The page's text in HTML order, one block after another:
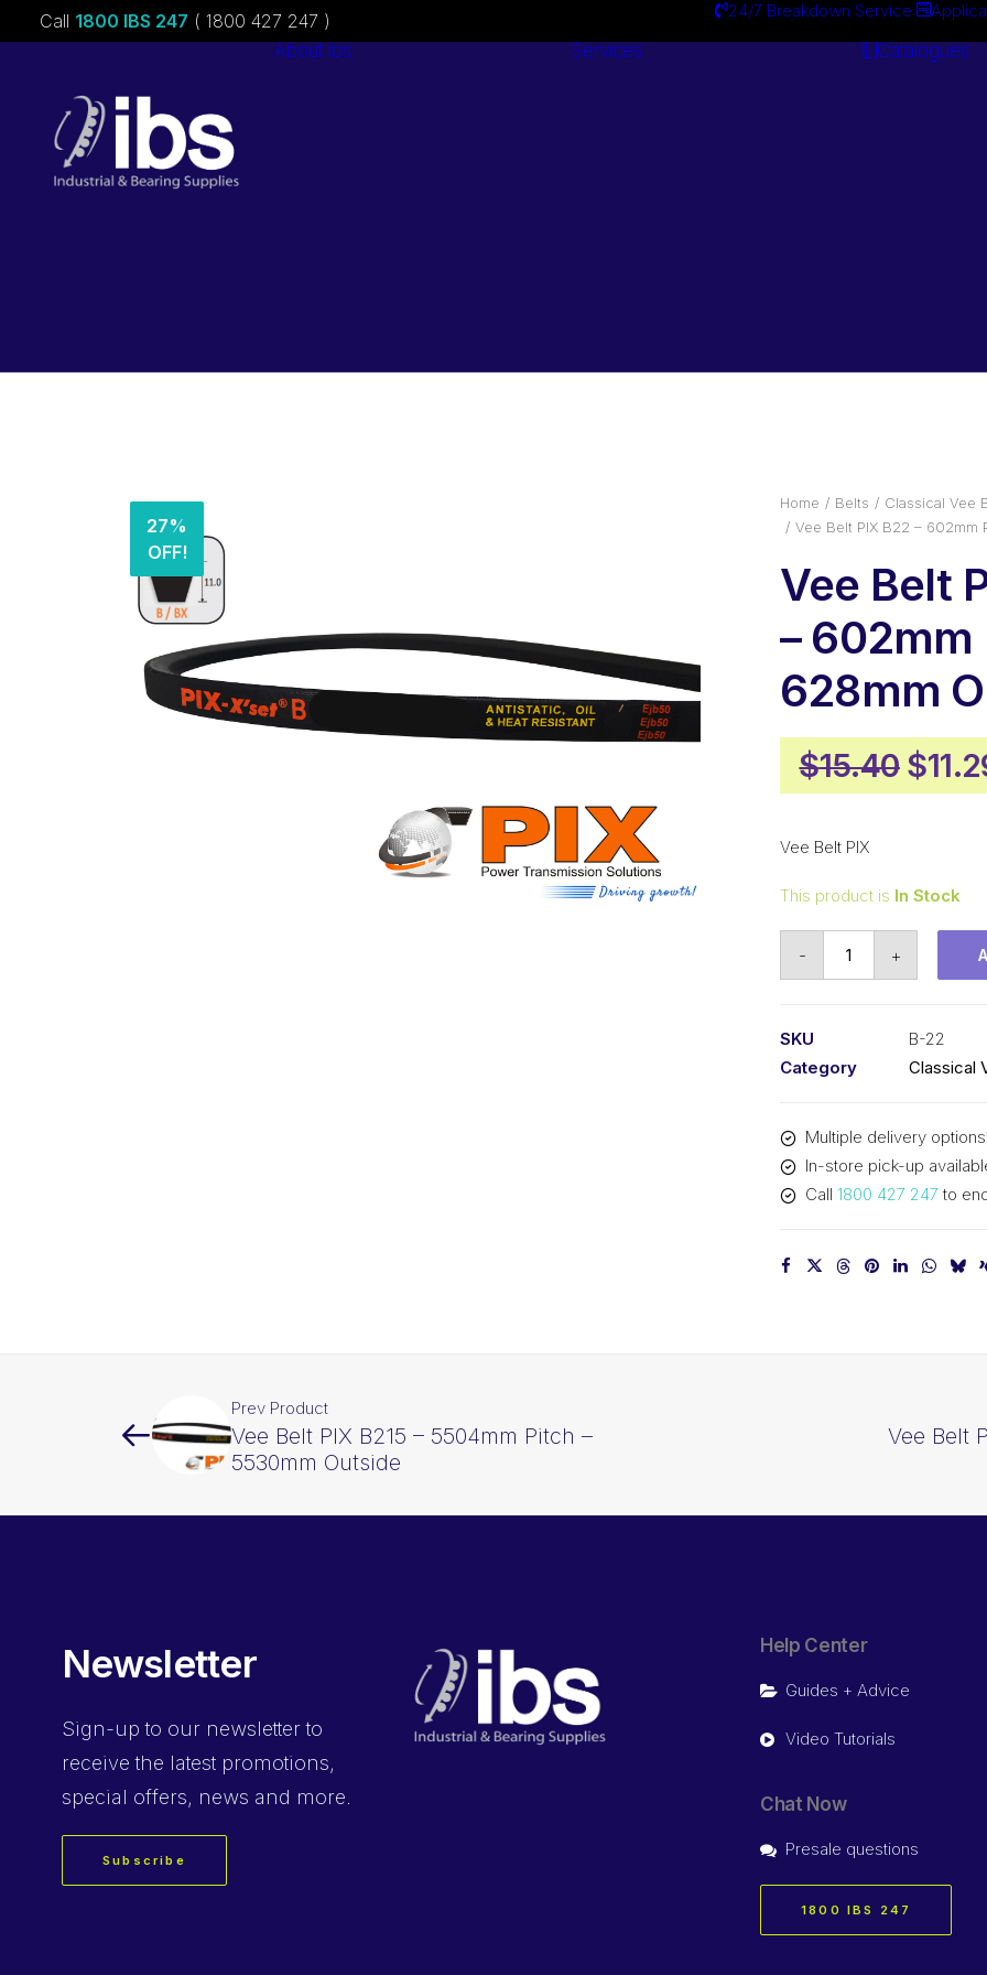
Call 1800 IBS 247 ( 1800 427 247 ) 24/7 Breakdown Service
About ibs Services Catalogues
27%
OFF!
Home Belts
Classical Vee
Vee Belt PIX B22 – 602mm
Vee Belt
– 602mm
628mm
$15.40
price
$
Vee Belt PIX
This product is In Stock
-
-
628mm
Outside
+
SKU
B-22
Category
Classical
Multiple delivery
In-store pick-up
Call 1800 427 247 to
Prev Product
Vee Belt PIX B215 – 5504mm Pitch –
5530mm Outside
Vee Belt
Newsletter
Sign-up to our newsletter to
receive the latest promotions,
special offers, news and more.
Subscribe
Help Center
Guides + Advice
Video Tutorials
Chat Now
Presale questions
1800 IBS 247